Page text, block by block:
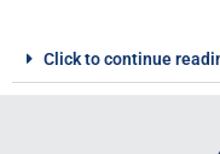
Click to continue